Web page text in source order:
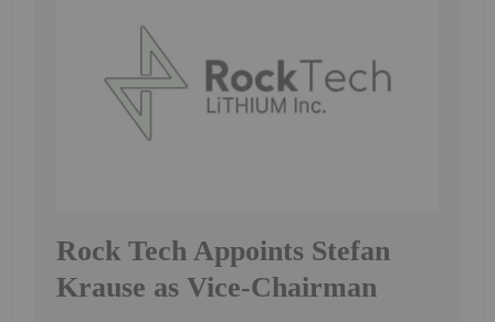
Rock Tech Appoints Stefan
Krause as Vice-Chairman